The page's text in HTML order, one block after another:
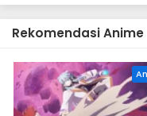
Rekomendasi Anime